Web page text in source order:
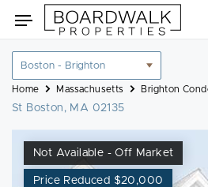
to
Toggle
navigation
Location
filter
Home Massachusetts Brighton
St Boston, MA 02135
Not Available - Off Market
Price Reduced $20,000